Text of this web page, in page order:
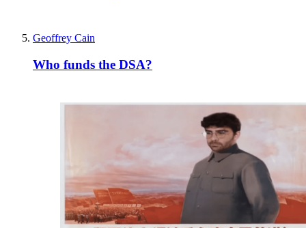
Geoffrey Cain
Who funds the DSA?